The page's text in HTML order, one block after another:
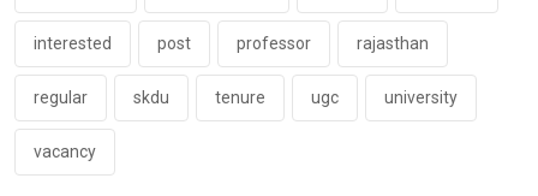
interested post professor rajasthan
regular skdu tenure ugc university
vacancy